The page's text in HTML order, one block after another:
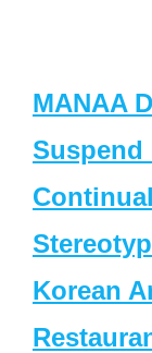
MANAA
Suspend
Korean